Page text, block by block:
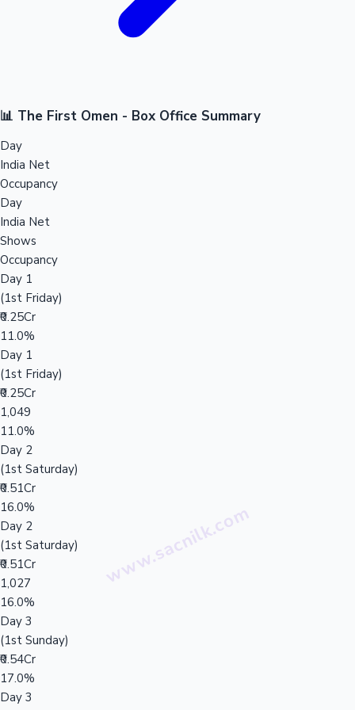
📊 The First Omen - Box Office Summary
Day
India Net
Occupancy
Day
India Net
Shows
Occupancy
Day 1
(1st Friday)
₹0.25Cr
11.0%
Day 1
(1st Friday)
₹0.25Cr
1,049
11.0%
Day 2
(1st Saturday)
₹0.51Cr
16.0%
Day 2
(1st Saturday)
₹0.51Cr
1,027
16.0%
Day 3
(1st Sunday)
₹0.54Cr
17.0%
Day 3